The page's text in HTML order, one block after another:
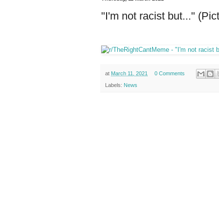
"I'm not racist but..."
at March 11, 2021 0 Comments
Labels: News